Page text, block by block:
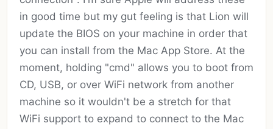
in good time but my gut feeling is that Lion will
update the BIOS on your machine in order that
you can install from the Mac App Store. At the
moment, holding "cmd" allows you to boot from
CD, USB, or over WiFi network from another
machine so it wouldn't be a stretch for that
WiFi support to expand to connect to the Mac